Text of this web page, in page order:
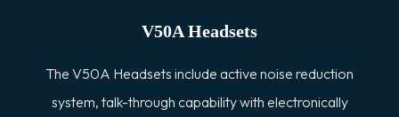
V50A Headsets
The V50A Headsets include active noise reduction
system, talk-through capability with electronically